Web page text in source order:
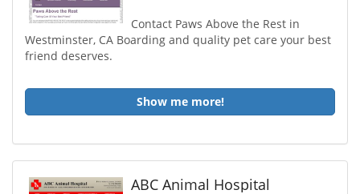
Contact Paws Above the Rest in
Westminster, CA Boarding and quality pet care your best
friend deserves.
Show me more!
ABC Animal Hospital